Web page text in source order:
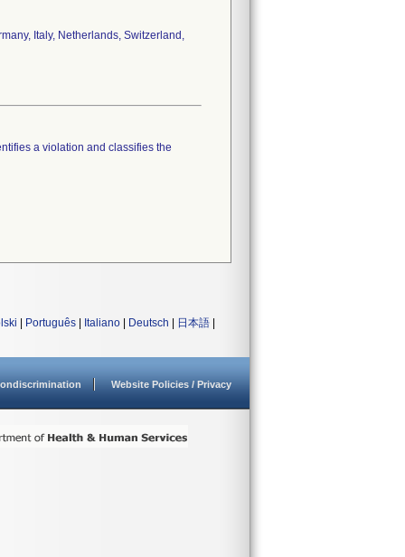
Italy, Netherlands, Switzerland,
a violation and classifies the
Português Italiano Deutsch 日本語
Website Policies / Privacy